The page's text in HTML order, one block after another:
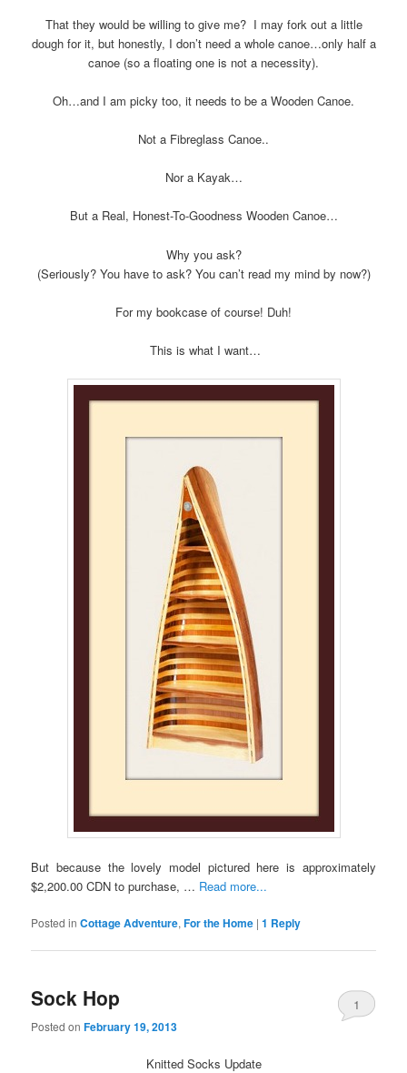
That they would be willing to give me? I may fork out a little
dough for it, but honestly, I don’t need a whole canoe…only half a
canoe (so a floating one is not a necessity).
Oh…and I am picky too, it needs to be a Wooden Canoe.
Not a Fibreglass Canoe..
Nor a Kayak…
But a Real, Honest-To-Goodness Wooden Canoe…
Why you ask?
(Seriously? You have to ask? You can’t read my mind by now?)
For my bookcase of course! Duh!
This is what I want…
But because the lovely model pictured here is approximately
$2,200.00 CDN to purchase, … Read more...
Posted in Cottage Adventure,For the Home |1 Reply
Sock Hop
Posted onFebruary 19, 2013
1
Knitted Socks Update